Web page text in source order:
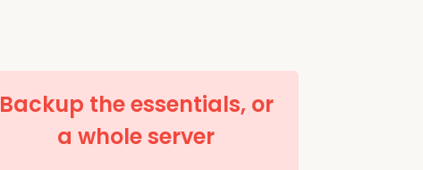
Backup the essentials, or
a whole server